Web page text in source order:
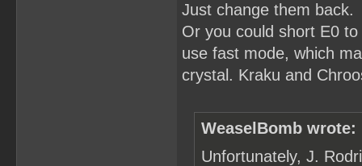
Just change them back.
Or you could short E0
use fast mode, which
crystal. Kraku and
WeaselBomb wrote:
Unfortunately, J.